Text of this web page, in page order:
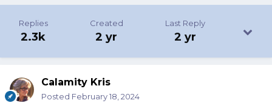
Replies
2.3k
Created
2 yr
Last Reply
2 yr
Calamity Kris
Posted February 18, 2024